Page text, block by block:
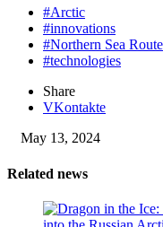
#Arctic
#innovations
#Northern Sea Route
#technologies
Share
VKontakte
May 13, 2024
Related news